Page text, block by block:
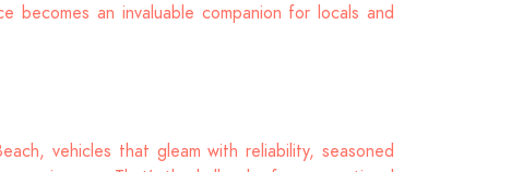
an invaluable companion for locals and
vehicles that gleam with reliability, seasoned